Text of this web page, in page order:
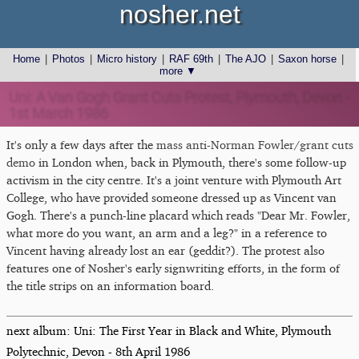
Home Photos Micro history RAF 69th The AJO Saxon horse
more ▼
nosher.net
It's only a few days after the mass anti-Norman Fowler/grant cuts
demo in London when, back in Plymouth, there's some follow-up
activism in the city centre. It's a joint venture with Plymouth Art
College, who have provided someone dressed up as Vincent van
Gogh. There's a punch-line placard which reads "Dear Mr. Fowler,
what more do you want, an arm and a leg?" in a reference to
Vincent having already lost an ear (geddit?). The protest also
features one of Nosher's early signwriting efforts, in the form of
the title strips on an information board.
next album: Uni: The First Year in Black and White, Plymouth
Polytechnic, Devon - 8th April 1986